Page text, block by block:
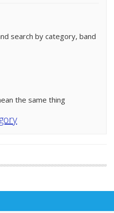
search by category, band
the same thing